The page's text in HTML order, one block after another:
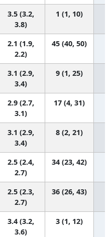
3.5 (3.2,
3.8)
1 (1, 10)
2.1 (1.9,
2.2)
45 (40, 50)
3.1 (2.9,
3.4)
9 (1, 25)
2.9 (2.7,
3.1)
17 (4, 31)
3.1 (2.9,
3.4)
8 (2, 21)
2.5 (2.4,
2.7)
34 (23, 42)
2.5 (2.3,
2.7)
36 (26, 43)
3.4 (3.2,
3.6)
3 (1, 12)